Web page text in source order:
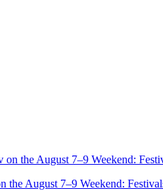
August 7–9 Weekend: